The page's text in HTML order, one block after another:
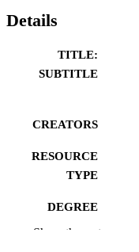
Details
TITLE:
SUBTITLE
CREATORS
RESOURCE
TYPE
DEGREE
AWARDED
Show the rest